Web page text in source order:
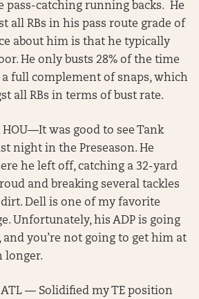
pass-catching running backs. He
all RBs in his pass route grade of
about him is that he typically
He only busts 28% of the time
a full complement of snaps, which
all RBs in terms of bust rate.
was good to see Tank
night in the Preseason. He
he left off, catching a 32-yard
and breaking several tackles
Dell is one of my favorite
Unfortunately, his ADP is going
you’re not going to get him at
longer.
ATL — Solidified my TE position